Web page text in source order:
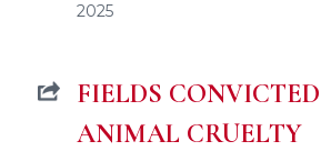
2025
FIELDS
ANIMAL CRUELTY